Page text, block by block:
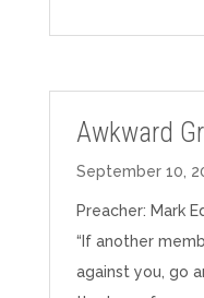
Awkward
September 10,
Preacher: Mark
“If another
against you, go